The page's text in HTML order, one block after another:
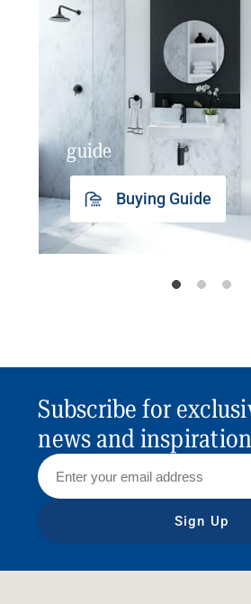
guide
Buying Guide
Subscribe for
news and
Sign Up